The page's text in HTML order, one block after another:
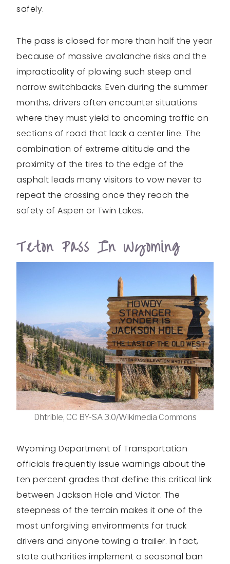
safely.
The pass is closed for more than half the year
because of massive avalanche risks and the
impracticality of plowing such steep and
narrow switchbacks. Even during the summer
months, drivers often encounter situations
where they must yield to oncoming traffic on
sections of road that lack a center line. The
combination of extreme altitude and the
proximity of the tires to the edge of the
asphalt leads many visitors to vow never to
repeat the crossing once they reach the
safety of Aspen or Twin Lakes.
Teton Pass In Wyoming
Dhtrible, CC BY-SA 3.0/Wikimedia Commons
Wyoming Department of Transportation
officials frequently issue warnings about the
ten percent grades that define this critical link
between Jackson Hole and Victor. The
steepness of the terrain makes it one of the
most unforgiving environments for truck
drivers and anyone towing a trailer. In fact,
state authorities implement a seasonal ban